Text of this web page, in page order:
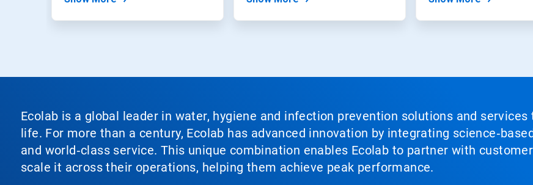
Ecolab is a global leader in water, hygiene and infection prevention solutions and
life. For more than a century, Ecolab has advanced innovation by integrating
and world‑class service. This unique combination enables Ecolab to partner with
scale it across their operations, helping them achieve peak performance.